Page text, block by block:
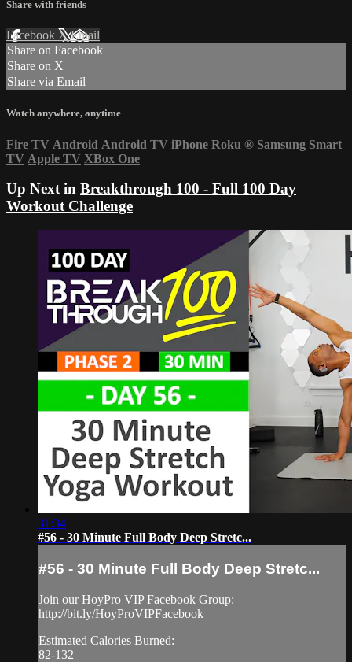
Share with friends
Facebook XEmail
Share on Facebook
Share on X
Share via Email
Watch anywhere, anytime
Fire TV Android Android TV iPhone Roku ® Samsung Smart
TV Apple TV XBox One
Up Next in Breakthrough 100 - Full 100 Day
Workout Challenge
31:34
#56 - 30 Minute Full Body Deep Stretc...
#56 - 30 Minute Full Body Deep Stretc...
Join our HoyPro VIP Facebook Group:
http://bit.ly/HoyProVIPFacebook
Estimated Calories Burned:
82-132